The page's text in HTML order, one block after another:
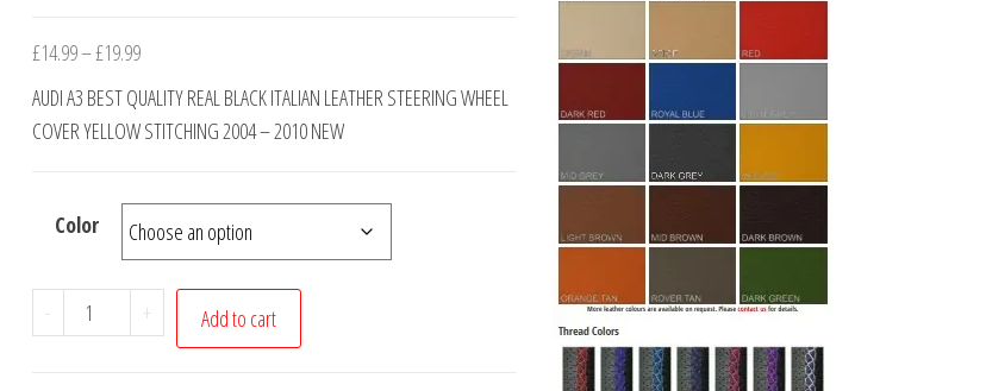
£14.99–£19.99Price
range:
£14.99
AUDI A3 BEST QUALITY REAL BLACK ITALIAN LEATHER STEERING WHEEL
COVER YELLOW STITCHING 2004 – 2010 NEW
Color
-
AUDI
A3
+ Add to cart